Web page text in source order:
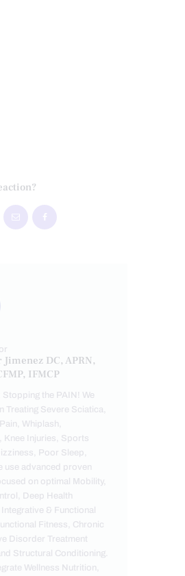
DC, APRN,
IFMCP
the PAIN! We
Treating Severe Sciatica,
Whiplash,
Knee Injuries, Sports
Poor Sleep,
use advanced proven
on optimal Mobility,
Deep Health
& Functional
Fitness, Chronic
Disorder Treatment
Structural Conditioning.
Wellness Nutrition,